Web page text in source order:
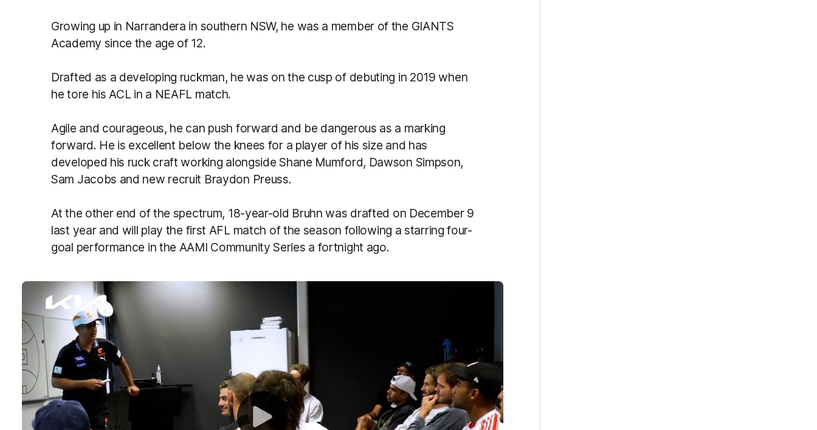
Growing up in Narrandera in southern NSW, he was a member of the GIANTS
Academy since the age of 12.
Drafted as a developing ruckman, he was on the cusp of debuting in 2019 when
he tore his ACL in a NEAFL match.
Agile and courageous, he can push forward and be dangerous as a marking
forward. He is excellent below the knees for a player of his size and has
developed his ruck craft working alongside Shane Mumford, Dawson Simpson,
Sam Jacobs and new recruit Braydon Preuss.
At the other end of the spectrum, 18-year-old Bruhn was drafted on December 9
last year and will play the first AFL match of the season following a starring four-
goal performance in the AAMI Community Series a fortnight ago.